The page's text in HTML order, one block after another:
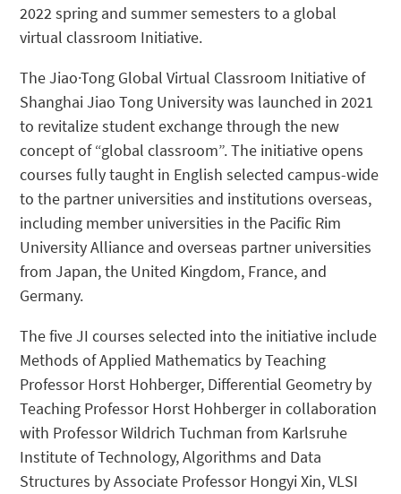
2022 spring and summer semesters to a global
virtual classroom Initiative.
The Jiao·Tong Global Virtual Classroom Initiative of
Shanghai Jiao Tong University was launched in 2021
to revitalize student exchange through the new
concept of “global classroom”. The initiative opens
courses fully taught in English selected campus-wide
to the partner universities and institutions overseas,
including member universities in the Pacific Rim
University Alliance and overseas partner universities
from Japan, the United Kingdom, France, and
Germany.
The five JI courses selected into the initiative include
Methods of Applied Mathematics by Teaching
Professor Horst Hohberger, Differential Geometry by
Teaching Professor Horst Hohberger in collaboration
with Professor Wildrich Tuchman from Karlsruhe
Institute of Technology, Algorithms and Data
Structures by Associate Professor Hongyi Xin, VLSI